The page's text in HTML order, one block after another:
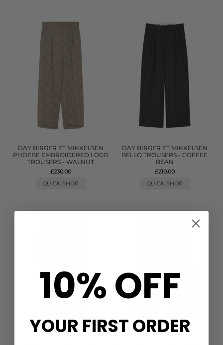
DAY BIRGER ET MIKKELSEN
PHOEBE EMBROIDERED LOGO
TROUSERS - WALNUT
£230.00
QUICK SHOP
DAY BIRGER ET MIKKELSEN
BELLO TROUSERS - COFFEE
BEAN
£210.00
QUICK SHOP
10% OFF
YOUR FIRST ORDER